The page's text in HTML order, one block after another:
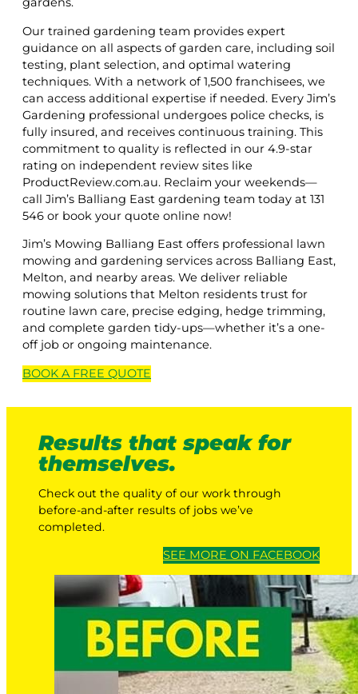
Our trained gardening team provides expert
guidance on all aspects of garden care, including soil
testing, plant selection, and optimal watering
techniques. With a network of 1,500 franchisees, we
can access additional expertise if needed. Every Jim’s
Gardening professional undergoes police checks, is
fully insured, and receives continuous training. This
commitment to quality is reflected in our 4.9-star
rating on independent review sites like
ProductReview.com.au. Reclaim your weekends—
call Jim’s Balliang East gardening team today at 131
546 or book your quote online now!
Jim’s Mowing Balliang East offers professional lawn
mowing and gardening services across Balliang East,
Melton, and nearby areas. We deliver reliable
mowing solutions that Melton residents trust for
routine lawn care, precise edging, hedge trimming,
and complete garden tidy-ups—whether it’s a one-
off job or ongoing maintenance.
BOOK A FREE QUOTE
Results that speak for
themselves.
Check out the quality of our work through
before-and-after results of jobs we’ve
completed.
SEE MORE ON FACEBOOK